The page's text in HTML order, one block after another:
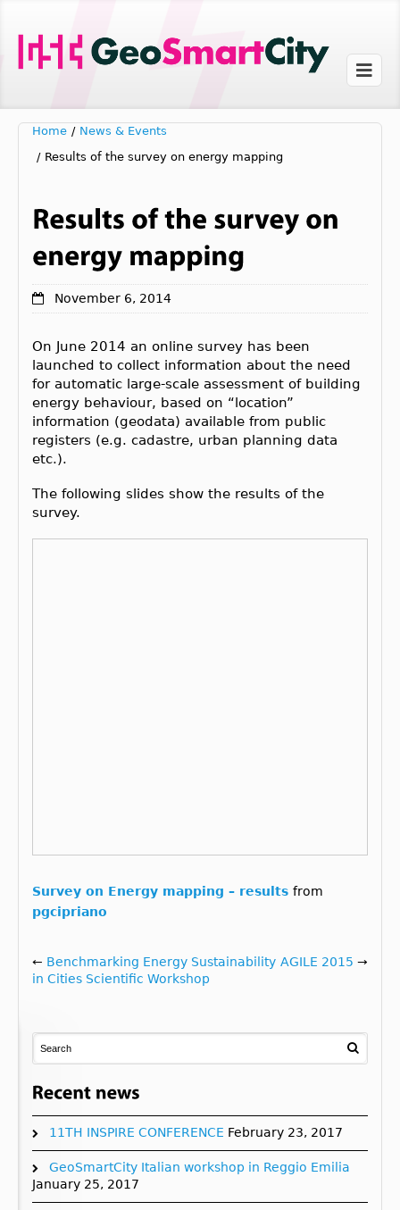
Home / News & Events
/ Results of the survey on energy mapping
November 6, 2014
On June 2014 an online survey has been
launched to collect information about the need
for automatic large-scale assessment of building
energy behaviour, based on “location”
information (geodata) available from public
registers (e.g. cadastre, urban planning data
etc.).
The following slides show the results of the
survey.
Survey on Energy mapping – results from
pgcipriano
AGILE 2015 →
← Benchmarking Energy Sustainability
in Cities Scientific Workshop
11TH INSPIRE CONFERENCE February 23, 2017
GeoSmartCity Italian workshop in Reggio Emilia
January 25, 2017